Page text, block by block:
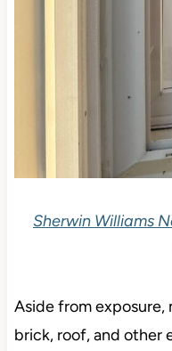
Sherwin Williams
Aside from exposure,
brick, roof, and other